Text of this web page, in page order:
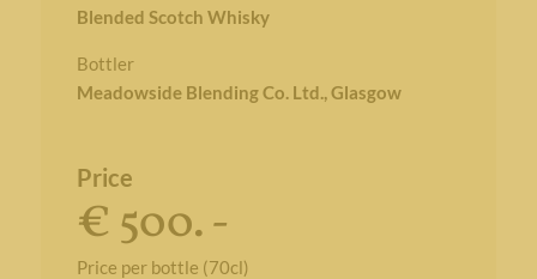
Blended Scotch Whisky
Bottler
Meadowside Blending Co. Ltd., Glasgow
Price
€ 500. -
Price per bottle (70cl)